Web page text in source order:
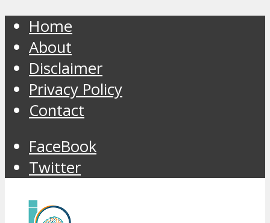
Home
About
Disclaimer
Privacy Policy
Contact
FaceBook
Twitter